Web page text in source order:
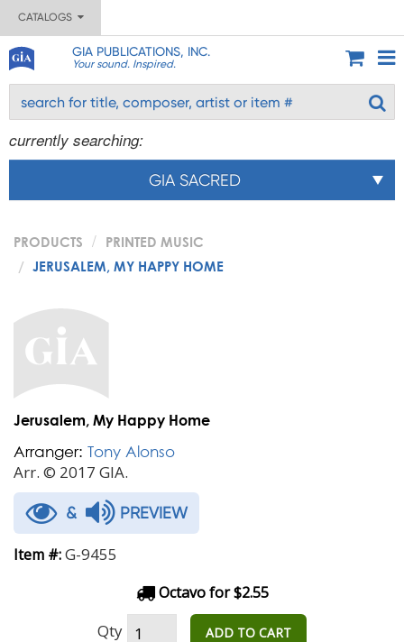
CATALOGS
GIA PUBLICATIONS, INC.
Your sound. Inspired.
currently searching:
GIA SACRED
PRODUCTS
PRINTED MUSIC
JERUSALEM, MY HAPPY HOME
Jerusalem, My Happy Home
Arranger: Tony Alonso
Arr. © 2017 GIA.
& PREVIEW
Item #:G-9455
Octavo for $2.55
Qty ADD TO CART